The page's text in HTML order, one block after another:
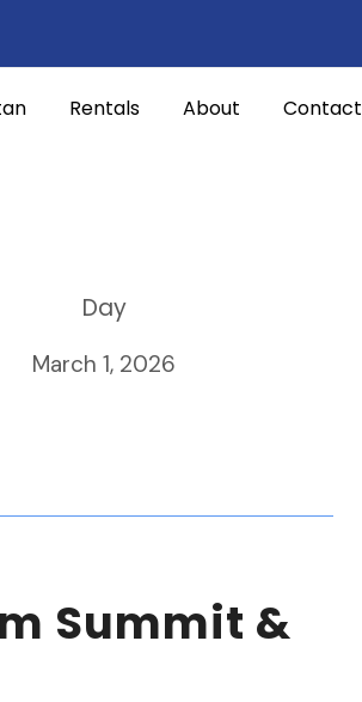
Rentals About Contact
Day
March 1, 2026
Summit &